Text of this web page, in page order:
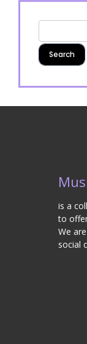
is a
to
We
social